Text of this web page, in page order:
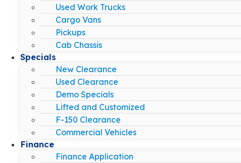
Used Work Trucks
Cargo Vans
Pickups
Cab Chassis
Specials
New Clearance
Used Clearance
Demo Specials
Lifted and Customized
F-150 Clearance
Commercial Vehicles
Finance
Finance Application